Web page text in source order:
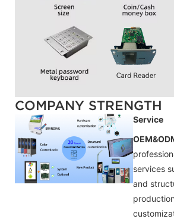
COMPANY STRENGTH
Service
services
and